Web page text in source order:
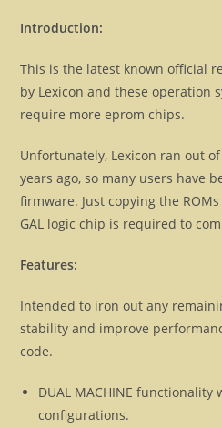
Introduction:
This is the latest known official
by Lexicon and these operation
require more eprom chips.
Unfortunately, Lexicon ran out
years ago, so many users have
firmware. Just copying the
GAL logic chip is required to
Features:
Intended to iron out any
stability and improve
code.
DUAL MACHINE
configurations.